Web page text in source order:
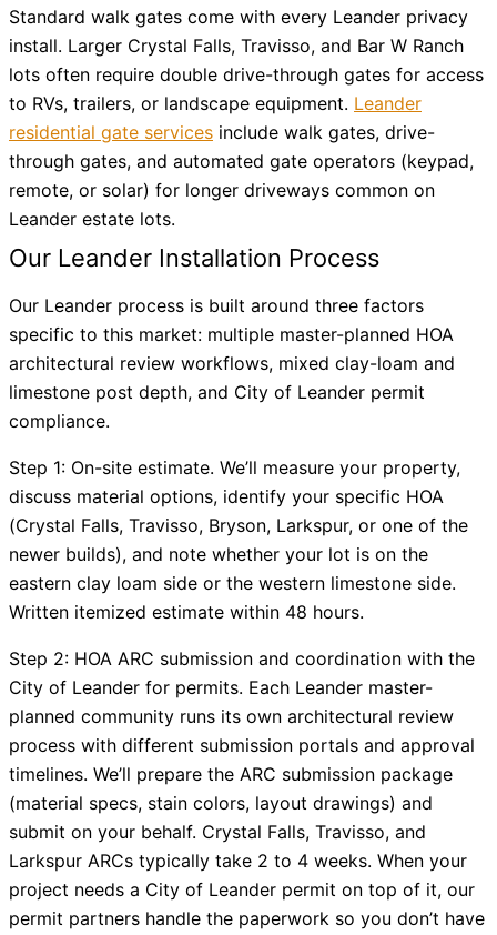
Standard walk gates come with every Leander privacy
install. Larger Crystal Falls, Travisso, and Bar W Ranch
lots often require double drive-through gates for access
to RVs, trailers, or landscape equipment. Leander
residential gate services include walk gates, drive-
through gates, and automated gate operators (keypad,
remote, or solar) for longer driveways common on
Leander estate lots.
Our Leander Installation Process
Our Leander process is built around three factors
specific to this market: multiple master-planned HOA
architectural review workflows, mixed clay-loam and
limestone post depth, and City of Leander permit
compliance.
Step 1: On-site estimate. We’ll measure your property,
discuss material options, identify your specific HOA
(Crystal Falls, Travisso, Bryson, Larkspur, or one of the
newer builds), and note whether your lot is on the
eastern clay loam side or the western limestone side.
Written itemized estimate within 48 hours.
Step 2: HOA ARC submission and coordination with the
City of Leander for permits. Each Leander master-
planned community runs its own architectural review
process with different submission portals and approval
timelines. We’ll prepare the ARC submission package
(material specs, stain colors, layout drawings) and
submit on your behalf. Crystal Falls, Travisso, and
Larkspur ARCs typically take 2 to 4 weeks. When your
project needs a City of Leander permit on top of it, our
permit partners handle the paperwork so you don’t have